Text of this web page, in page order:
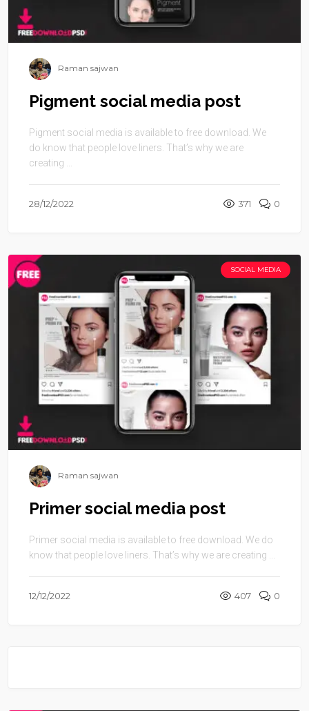
Raman sajwan
Pigment social media post
Pigment social media is available to free download. We
do know that people love liners. That’s why we are
creating ...
28/12/2022 371 0
SOCIAL MEDIA
Raman sajwan
Primer social media post
Primer social media is available to free download. We do
know that people love liners. That’s why we are creating ...
12/12/2022 407 0